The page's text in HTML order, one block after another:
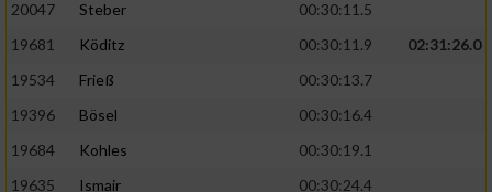
20047
Steber
00:30:11.5
19681
Köditz 00:30:11.9
02:31:26.0
19534
Frieß
00:30:13.7
19396
Bösel
00:30:16.4
19684
Kohles
00:30:19.1
19635
Ismair
00:30:24.4